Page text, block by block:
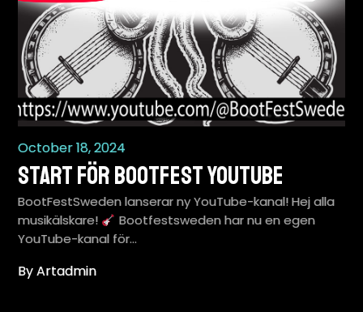
October 18, 2024
Start för BootFest YouTube
BootFestSweden lanserar ny YouTube-kanal! Hej alla
musikälskare!
Bootfestsweden har nu en egen
YouTube-kanal för…
By Artadmin